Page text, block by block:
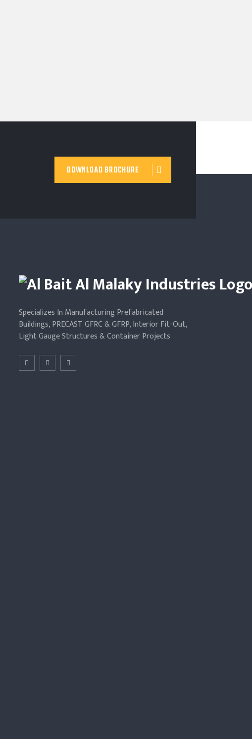
DOWNLOAD BROCHURE
Specializes In Manufacturing Prefabricated
Buildings, PRECAST GFRC & GFRP, Interior Fit-Out,
Light Gauge Structures & Container Projects